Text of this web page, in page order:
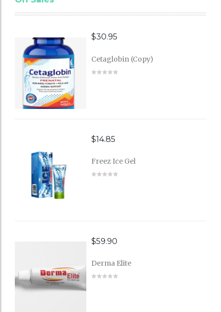
$30.95
Cetaglobin (Copy)
$14.85
Freez Ice Gel
$59.90
Derma Elite